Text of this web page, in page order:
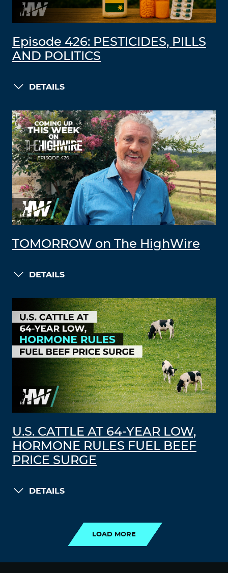
Episode 426: PESTICIDES, PILLS
AND POLITICS
DETAILS
TOMORROW on The HighWire
DETAILS
U.S. CATTLE AT 64-YEAR LOW,
HORMONE RULES FUEL BEEF
PRICE SURGE
DETAILS
LOAD MORE